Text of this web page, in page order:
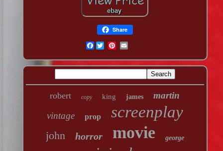
Share
Facebook
robert copy king james
martin
vintage
prop screenplay
john horror movie george